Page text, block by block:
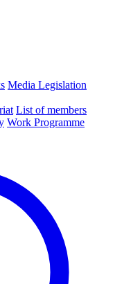
Media Legislation
List of members
Work Programme